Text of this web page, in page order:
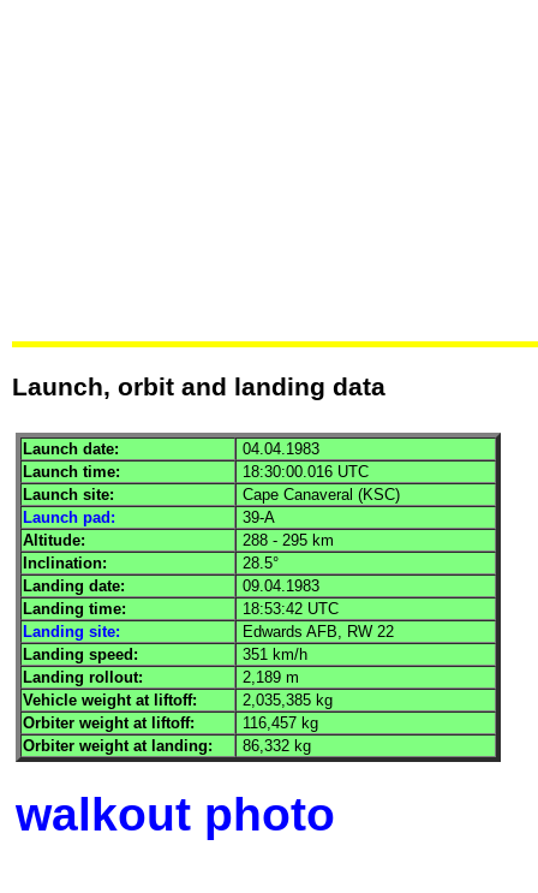
Launch, orbit and landing data
Launch date:
04.04.1983
Launch time:
18:30:00.016 UTC
Launch site:
Cape Canaveral (KSC)
Launch pad:
39-A
Altitude:
288 - 295 km
Inclination:
28.5°
Landing date:
09.04.1983
Landing time:
18:53:42 UTC
Landing site:
Edwards AFB , RW 22
Landing speed:
351 km/h
Landing rollout:
2,189 m
Vehicle weight at liftoff:
2,035,385 kg
Orbiter weight at liftoff:
116,457 kg
Orbiter weight at landing:
86,332 kg
walkout photo